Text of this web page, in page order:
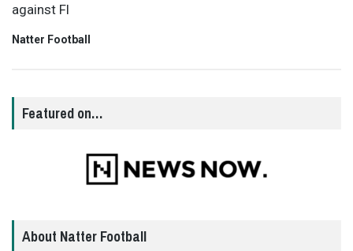
against Fl
Natter Football
Featured on…
About Natter Football